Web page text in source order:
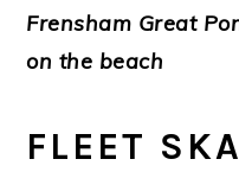
Frensham Great
on the beach
FLEET